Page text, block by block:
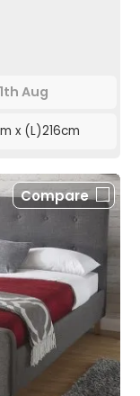
Aug
x (L)216cm
Compare